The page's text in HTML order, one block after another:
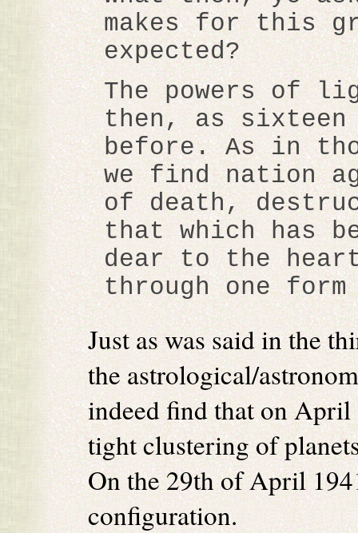
makes for this
expected?
The powers of
then, as sixteen
before. As in
we find nation
of death,
that which has
dear to the
through one
Just as was said in the
the astrological/
indeed find that on April
tight clustering of
On the 29th of April
configuration.